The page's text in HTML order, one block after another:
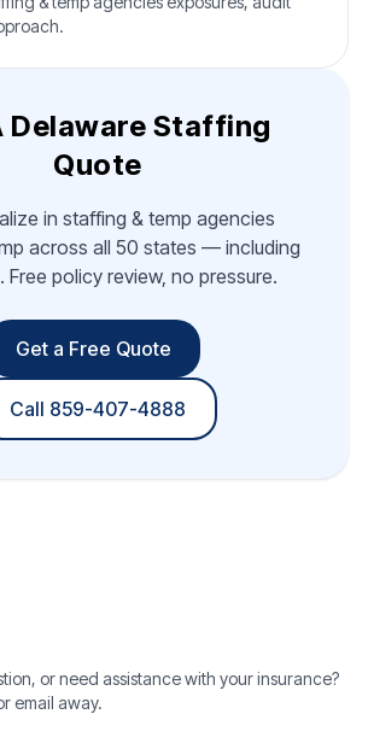
Delaware Staffing
Quote
in staffing & temp agencies
across all 50 states — including
Free policy review, no pressure.
Get a Free Quote
Call 859-407-4888
or need assistance with your insurance?
email away.